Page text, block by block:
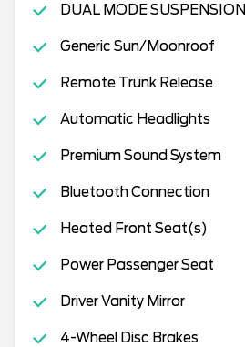
DUAL MODE SUSPENSION
Generic Sun/Moonroof
Remote Trunk Release
Automatic Headlights
Premium Sound System
Bluetooth Connection
Heated Front Seat(s)
Power Passenger Seat
Driver Vanity Mirror
4-Wheel Disc Brakes